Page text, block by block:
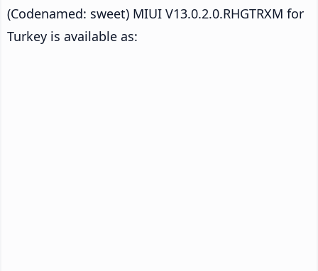
(Codenamed: sweet) MIUI V13.0.2.0.RHGTRXM for
Turkey is available as: